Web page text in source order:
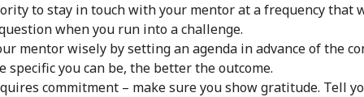
to stay in touch with your mentor at a frequency that
when you run into a challenge.
mentor wisely by setting an agenda in advance of the
specific you can be, the better the outcome.
commitment – make sure you show gratitude. Tell